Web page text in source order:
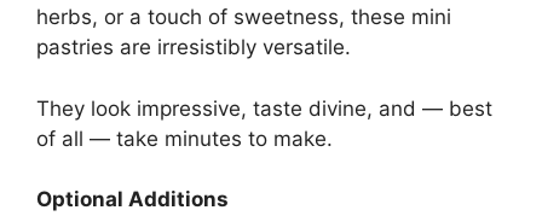
herbs, or a touch of sweetness, these mini
pastries are irresistibly versatile.
They look impressive, taste divine, and — best
of all — take minutes to make.
Optional Additions